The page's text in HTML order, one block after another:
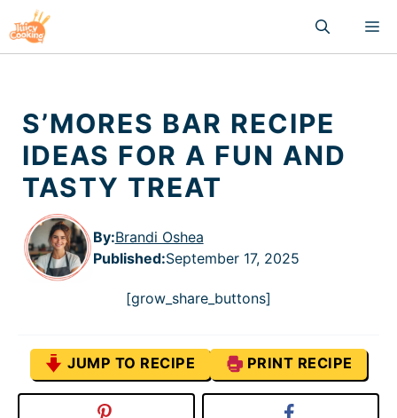
to
content
S’MORES BAR RECIPE
IDEAS FOR A FUN AND
TASTY TREAT
By:Brandi Oshea
Published:September 17, 2025
[grow_share_buttons]
JUMP TO RECIPE PRINT RECIPE